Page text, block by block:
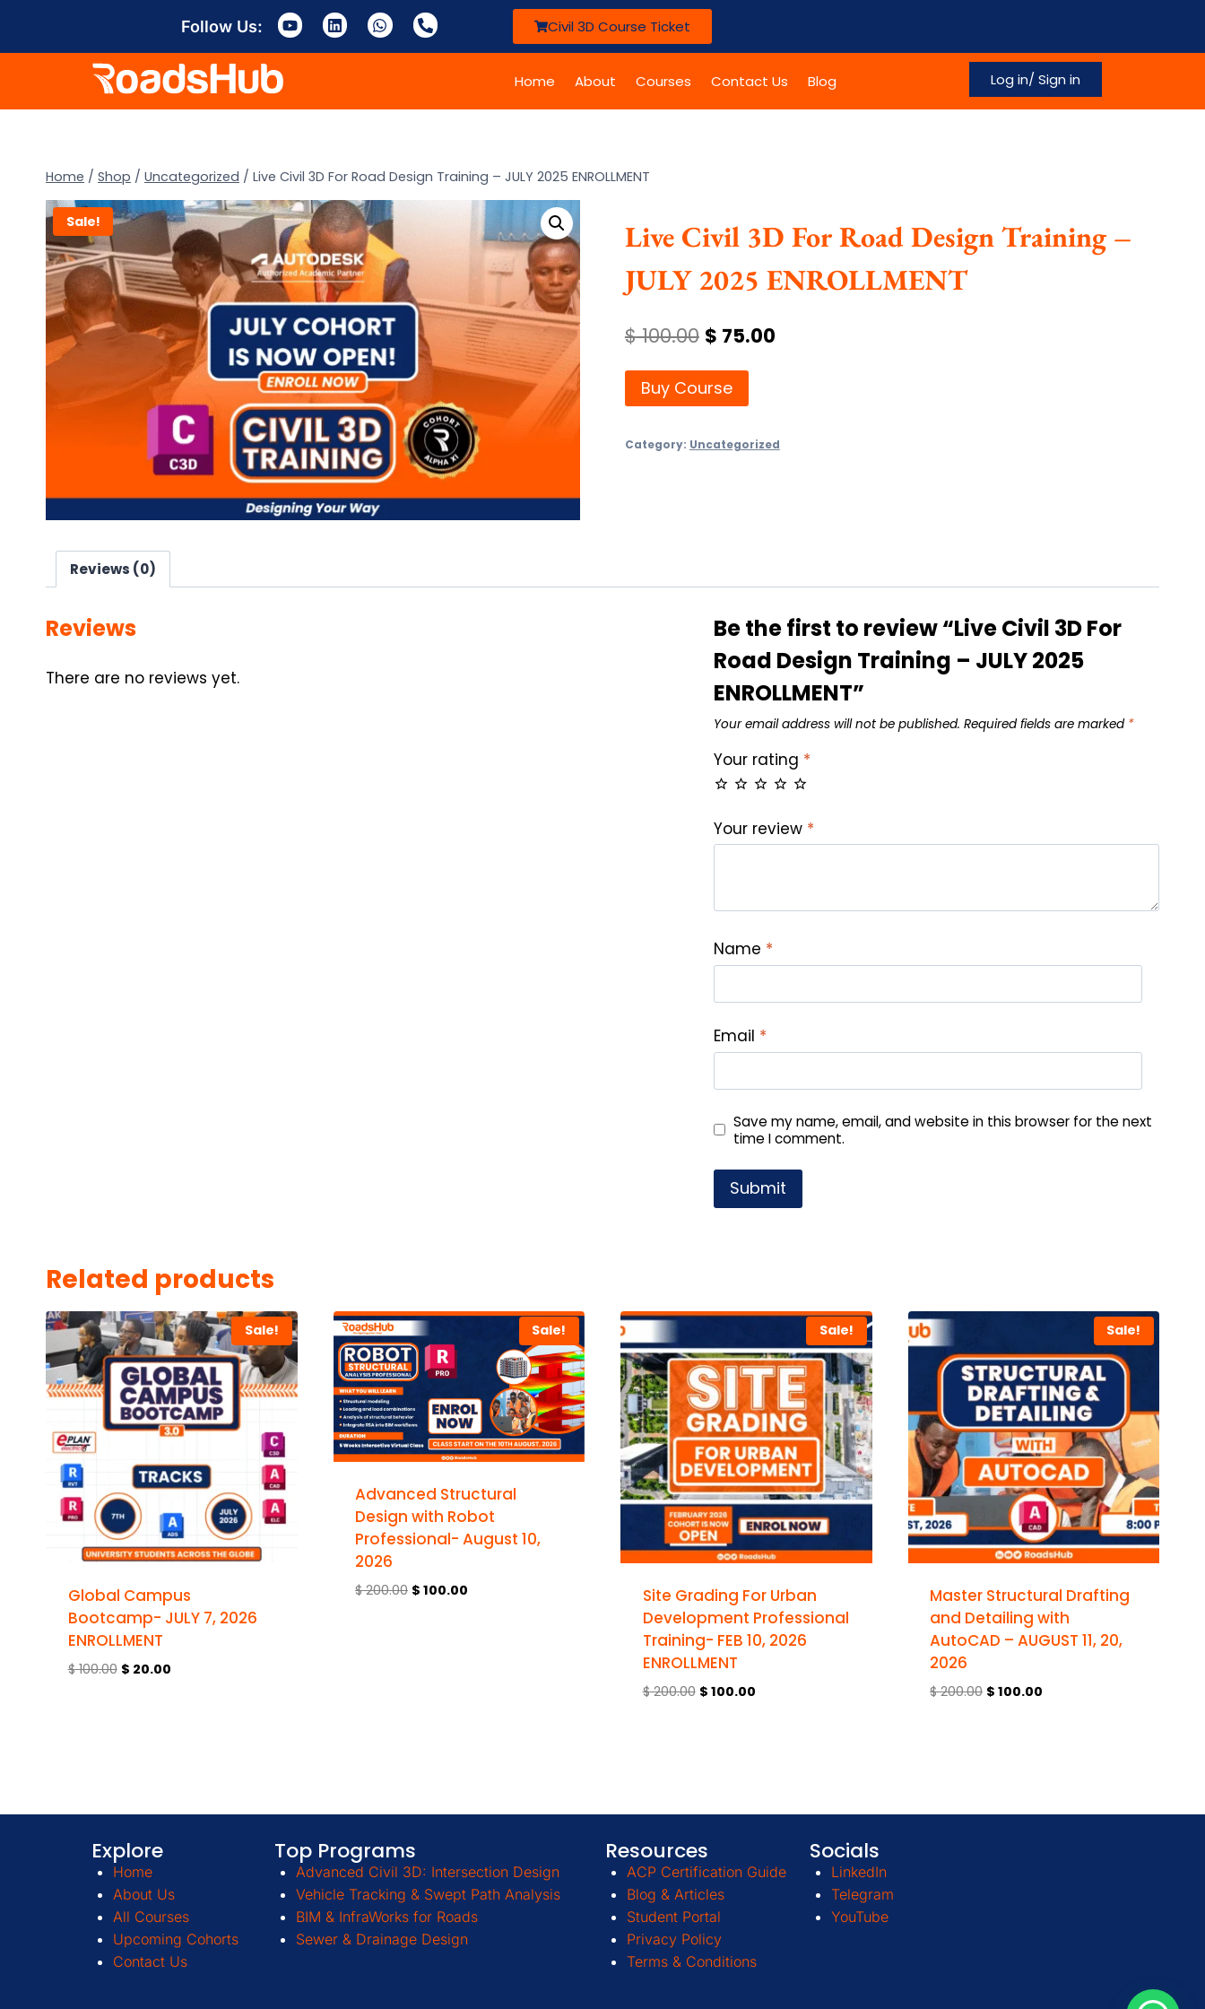
Follow Us: Civil 3D Course Ticket
Home About Courses Contact Us Blog Log in/ Sign in
Home / Shop / Uncategorized / Live Civil 3D For Road Design Training – JULY 2025 ENROLLMENT
Sale!
Live Civil 3D For Road Design Training –
JULY 2025 ENROLLMENT
$100.00 $ 75.00
Buy Course
Category: Uncategorized
Reviews (0)
Reviews
There are no reviews yet.
Be the first to review “Live Civil 3D For
Road Design Training – JULY 2025
ENROLLMENT”
Your email address will not be published. Required fields are marked *
Your rating *
Your review *
Name *
Email *
Save my name, email, and website in this browser for the next
time I comment.
Related products
Sale!
Global Campus
Bootcamp- JULY 7, 2026
ENROLLMENT
$100.00 $ 20.00
Sale!
Advanced Structural
Design with Robot
Professional- August 10,
2026
$200.00 $ 100.00
Sale!
Site Grading For Urban
Development Professional
Training- FEB 10, 2026
ENROLLMENT
$200.00 $ 100.00
Sale!
Master Structural Drafting
and Detailing with
AutoCAD – AUGUST 11, 20,
2026
$200.00 $ 100.00
Explore
Home
About Us
All Courses
Upcoming Cohorts
Contact Us
Top Programs
Advanced Civil 3D: Intersection Design
Vehicle Tracking & Swept Path Analysis
BIM & InfraWorks for Roads
Sewer & Drainage Design
Resources
ACP Certification Guide
Blog & Articles
Student Portal
Privacy Policy
Terms & Conditions
Socials
LinkedIn
Telegram
YouTube